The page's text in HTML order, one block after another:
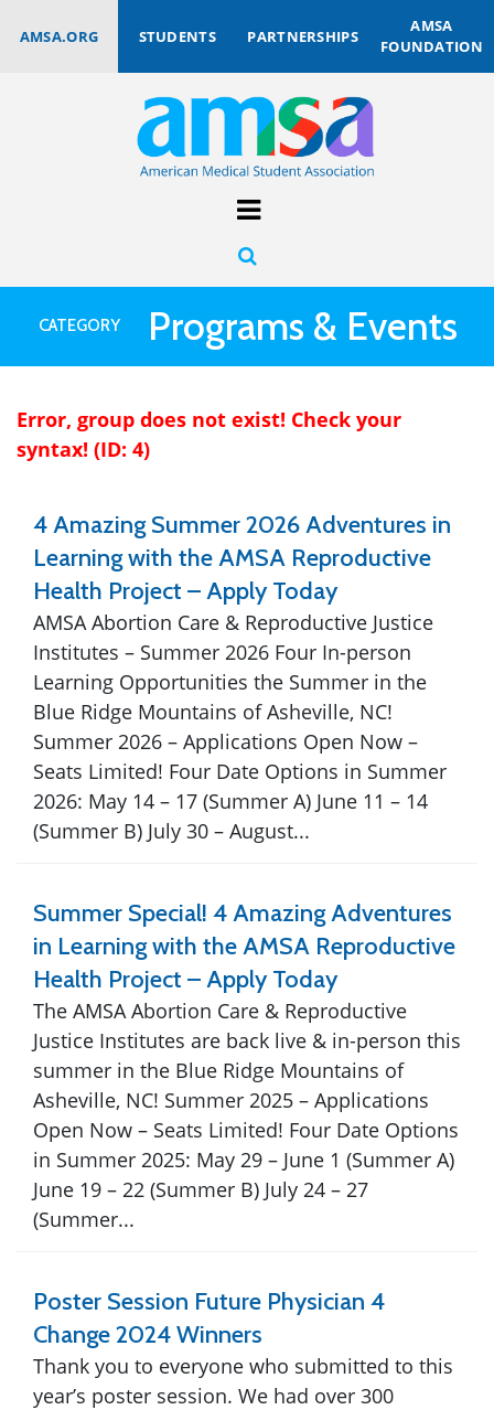
AMSA.ORG STUDENTS PARTNERSHIPS
AMSA
FOUNDATION
CATEGORY Programs & Events
Error, group does not exist! Check your
syntax! (ID: 4)
4 Amazing Summer 2026 Adventures in
Learning with the AMSA Reproductive
Health Project – Apply Today
AMSA Abortion Care & Reproductive Justice
Institutes – Summer 2026 Four In-person
Learning Opportunities the Summer in the
Blue Ridge Mountains of Asheville, NC!
Summer 2026 – Applications Open Now –
Seats Limited! Four Date Options in Summer
2026: May 14 – 17 (Summer A) June 11 – 14
(Summer B) July 30 – August...
Summer Special! 4 Amazing Adventures
in Learning with the AMSA Reproductive
Health Project – Apply Today
The AMSA Abortion Care & Reproductive
Justice Institutes are back live & in-person this
summer in the Blue Ridge Mountains of
Asheville, NC! Summer 2025 – Applications
Open Now – Seats Limited! Four Date Options
in Summer 2025: May 29 – June 1 (Summer A)
June 19 – 22 (Summer B) July 24 – 27
(Summer...
Poster Session Future Physician 4
Change 2024 Winners
Thank you to everyone who submitted to this
year’s poster session. We had over 300